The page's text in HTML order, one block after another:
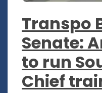
Transpo
Senate:
to run
Chief